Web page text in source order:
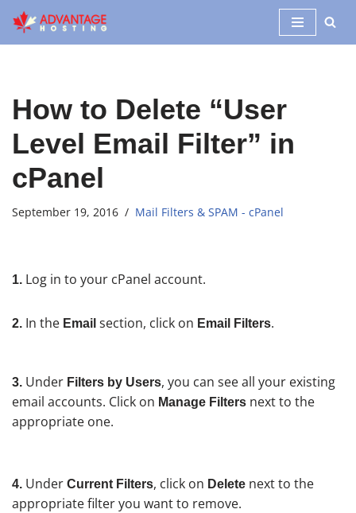
Skip
How to Delete “User
Level Email Filter” in
cPanel
September 19, 2016 Mail Filters & SPAM - cPanel
1. Log in to your cPanel account.
2. In the Email section, click on Email Filters.
3. Under Filters by Users, you can see all your existing
email accounts. Click on Manage Filters next to the
appropriate one.
4. Under Current Filters, click on Delete next to the
appropriate filter you want to remove.